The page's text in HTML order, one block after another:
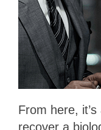
From here,
recover a